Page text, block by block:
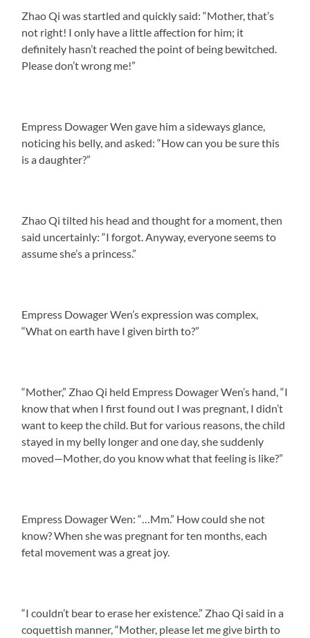
Zhao Qi was startled and quickly said: “Mother, that’s
not right! I only have a little affection for him; it
definitely hasn’t reached the point of being bewitched.
Please don’t wrong me!”
Empress Dowager Wen gave him a sideways glance,
noticing his belly, and asked: “How can you be sure this
is a daughter?”
Zhao Qi tilted his head and thought for a moment, then
said uncertainly: “I forgot. Anyway, everyone seems to
assume she’s a princess.”
Empress Dowager Wen’s expression was complex,
“What on earth have I given birth to?”
“Mother,” Zhao Qi held Empress Dowager Wen’s hand, “I
know that when I first found out I was pregnant, I didn’t
want to keep the child. But for various reasons, the child
stayed in my belly longer and one day, she suddenly
moved—Mother, do you know what that feeling is like?”
Empress Dowager Wen: “…Mm.” How could she not
know? When she was pregnant for ten months, each
fetal movement was a great joy.
“I couldn’t bear to erase her existence.” Zhao Qi said in a
coquettish manner, “Mother, please let me give birth to